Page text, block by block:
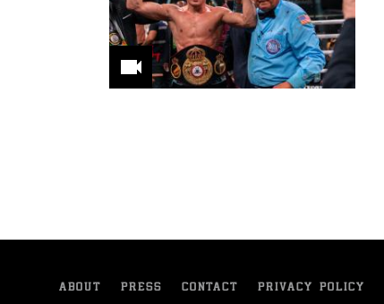
ABOUT PRESS CONTACT PRIVACY POLICY